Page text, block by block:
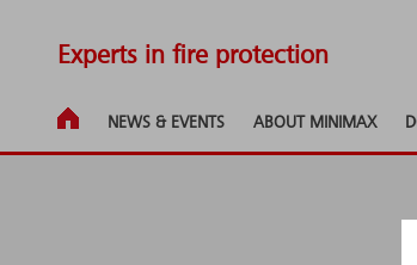
Experts in fire protection
NEWS & EVENTS ABOUT MINIMAX